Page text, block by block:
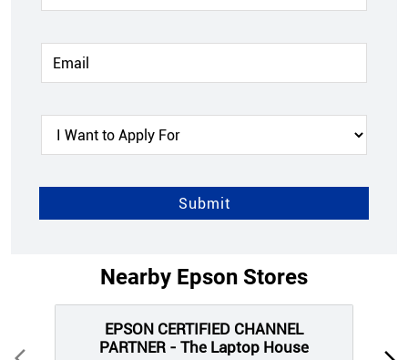
Nearby Epson Stores
EPSON CERTIFIED CHANNEL
PARTNER - The Laptop House